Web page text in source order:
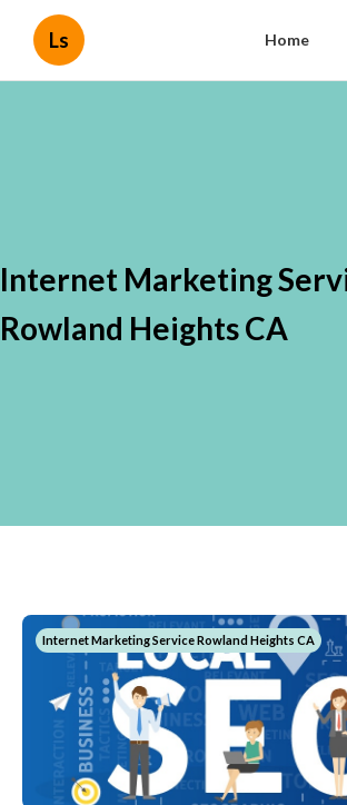
Ls Home
Internet Marketing
Rowland Heights CA
Internet Marketing Service Rowland Heights CA